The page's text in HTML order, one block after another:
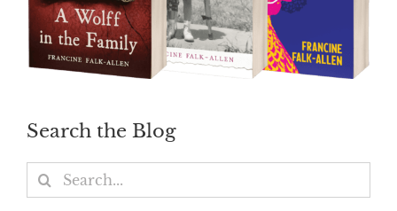
Search the Blog
Search
for: